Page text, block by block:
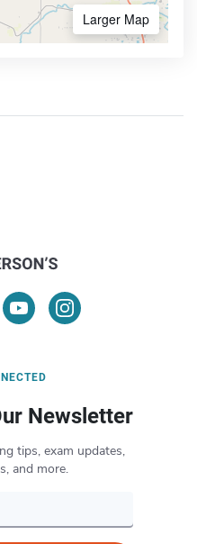
Larger Map
Newsletter
tips, exam updates,
and more.